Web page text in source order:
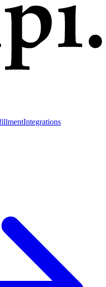
Integrations